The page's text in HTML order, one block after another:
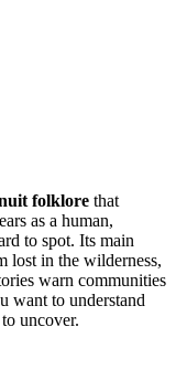
folklore that
as a human,
to spot. Its main
lost in the wilderness,
warn communities
want to understand
uncover.